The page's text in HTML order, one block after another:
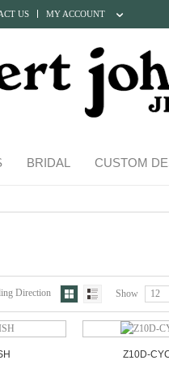
US MY ACCOUNT
BRIDAL CUSTOM
Show 12
Z10D-